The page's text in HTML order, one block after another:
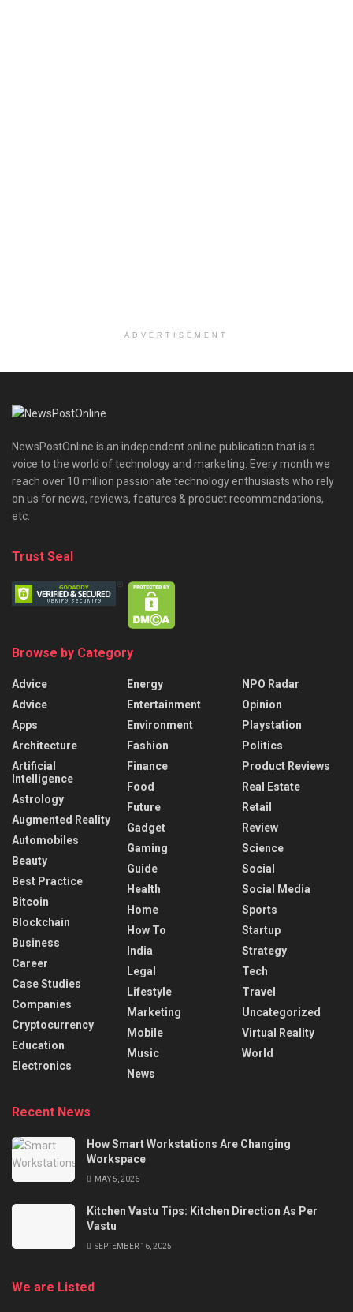
ADVERTISEMENT
NewsPostOnline is an independent online publication that is a
voice to the world of technology and marketing. Every month we
reach over 10 million passionate technology enthusiasts who rely
on us for news, reviews, features & product recommendations,
etc.
Trust Seal
Browse by Category
Advice
Advice
Apps
Architecture
Artificial
Intelligence
Astrology
Augmented Reality
Automobiles
Beauty
Best Practice
Bitcoin
Blockchain
Business
Career
Case Studies
Companies
Cryptocurrency
Education
Electronics
Energy
Entertainment
Environment
Fashion
Finance
Food
Future
Gadget
Gaming
Guide
Health
Home
How To
India
Legal
Lifestyle
Marketing
Mobile
Music
News
NPO Radar
Opinion
Playstation
Politics
Product Reviews
Real Estate
Retail
Review
Science
Social
Social Media
Sports
Startup
Strategy
Tech
Travel
Uncategorized
Virtual Reality
World
Recent News
How Smart Workstations Are Changing
Workspace
MAY 5, 2026
Kitchen Vastu Tips: Kitchen Direction As Per
Vastu
SEPTEMBER 16, 2025
We are Listed